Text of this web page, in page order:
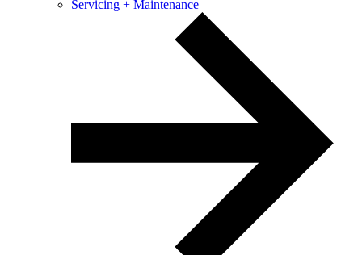
Servicing + Maintenance